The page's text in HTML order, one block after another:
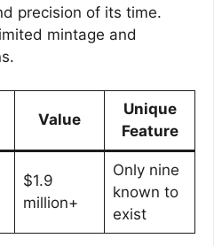
precision of its time.
mintage and
Value
Unique
Feature
$1.9
million+
Only nine
known to
exist